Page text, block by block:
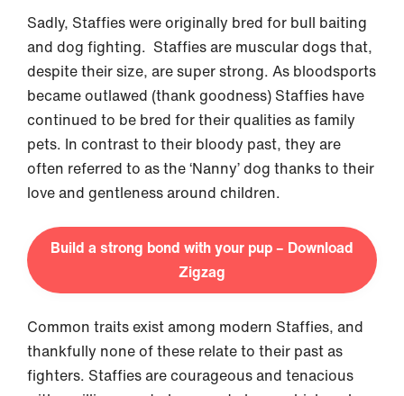
Sadly, Staffies were originally bred for bull baiting
and dog fighting. Staffies are muscular dogs that,
despite their size, are super strong. As bloodsports
became outlawed (thank goodness) Staffies have
continued to be bred for their qualities as family
pets. In contrast to their bloody past, they are
often referred to as the ‘Nanny’ dog thanks to their
love and gentleness around children.
Build a strong bond with your pup – Download
Zigzag
Common traits exist among modern Staffies, and
thankfully none of these relate to their past as
fighters. Staffies are courageous and tenacious